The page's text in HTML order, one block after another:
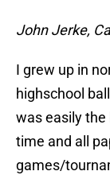
John Jerke,
I grew up in
highschool
was easily the
time and all
games/